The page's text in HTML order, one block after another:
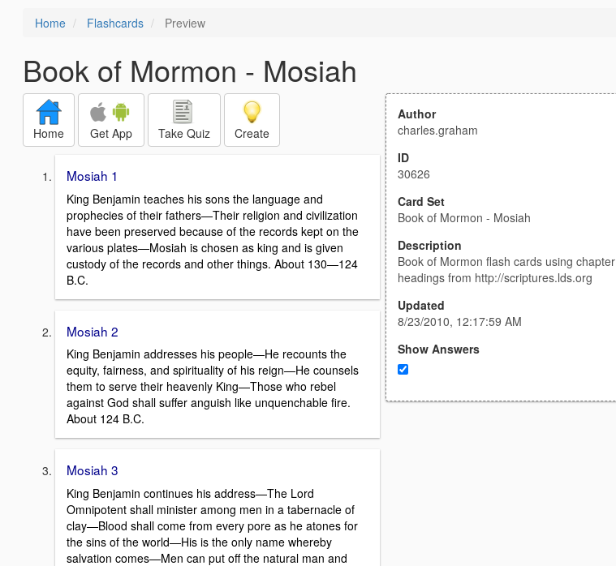
Home Flashcards Preview
Book of Mormon - Mosiah
Home Get App Take Quiz Create
Mosiah 1
King Benjamin teaches his sons the language and
prophecies of their fathers—Their religion and civilization
have been preserved because of the records kept on the
various plates—Mosiah is chosen as king and is given
custody of the records and other things. About 130—124
B.C.
Mosiah 2
King Benjamin addresses his people—He recounts the
equity, fairness, and spirituality of his reign—He counsels
them to serve their heavenly King—Those who rebel
against God shall suffer anguish like unquenchable fire.
About 124 B.C.
Mosiah 3
King Benjamin continues his address—The Lord
Omnipotent shall minister among men in a tabernacle of
clay—Blood shall come from every pore as he atones for
the sins of the world—His is the only name whereby
salvation comes—Men can put off the natural man and
Author
charles.graham
ID
30626
Card Set
Book of Mormon - Mosiah
Description
Book of Mormon flash cards using chapter
headings from http://scriptures.lds.org
Updated
8/23/2010, 12:17:59 AM
Show Answers